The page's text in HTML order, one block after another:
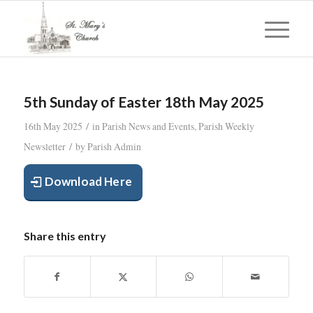
5th Sunday of Easter 18th May 2025
16th May 2025 / inParish News and Events,Parish Weekly
Newsletter / by Parish Admin
Download Here
Share this entry